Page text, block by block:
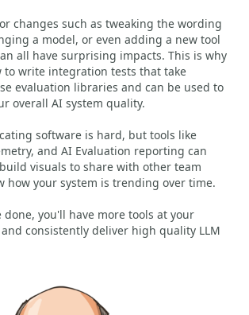
changes such as tweaking the wording
a model, or even adding a new tool
all have surprising impacts. This is why
to write integration tests that take
evaluation libraries and can be used to
overall AI system quality.
software is hard, but tools like
and AI Evaluation reporting can
visuals to share with other team
how your system is trending over time.
done, you'll have more tools at your
consistently deliver high quality LLM